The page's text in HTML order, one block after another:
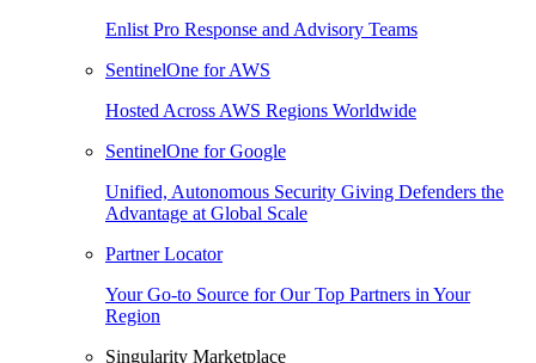
Enlist Pro Response and Advisory Teams
SentinelOne for AWS
Hosted Across AWS Regions Worldwide
SentinelOne for Google
Unified, Autonomous Security Giving Defenders the
Advantage at Global Scale
Partner Locator
Your Go-to Source for Our Top Partners in Your
Region
Singularity Marketplace